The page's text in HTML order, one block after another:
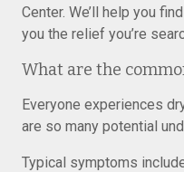
Center. We’ll help you
you the relief you’re
What are the
Everyone experiences
are so many potential
Typical symptoms